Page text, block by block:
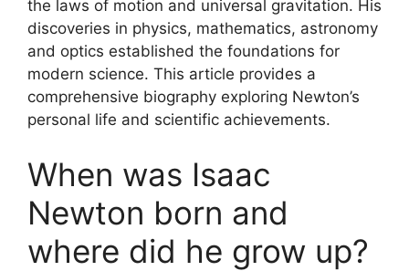
the laws of motion and universal gravitation. His
discoveries in physics, mathematics, astronomy
and optics established the foundations for
modern science. This article provides a
comprehensive biography exploring Newton’s
personal life and scientific achievements.
When was Isaac
Newton born and
where did he grow up?